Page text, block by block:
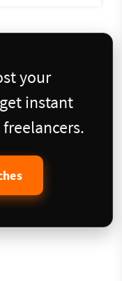
your
instant